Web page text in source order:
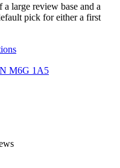
large review base and a
pick for either a first
M6G 1A5